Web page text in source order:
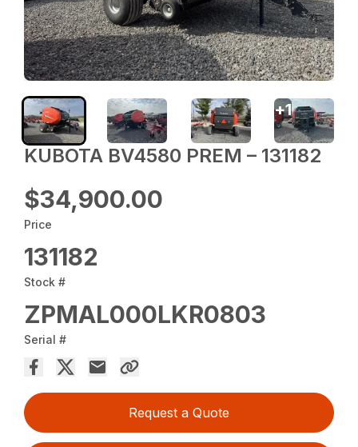
KUBOTA BV4580 PREM – 131182
$34,900.00
Price
131182
Stock #
ZPMAL000LKR0803
Serial #
Request a Quote
+1